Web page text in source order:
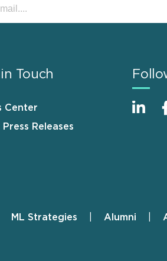
Touch
Center
Press Releases
ML Strategies Alumni